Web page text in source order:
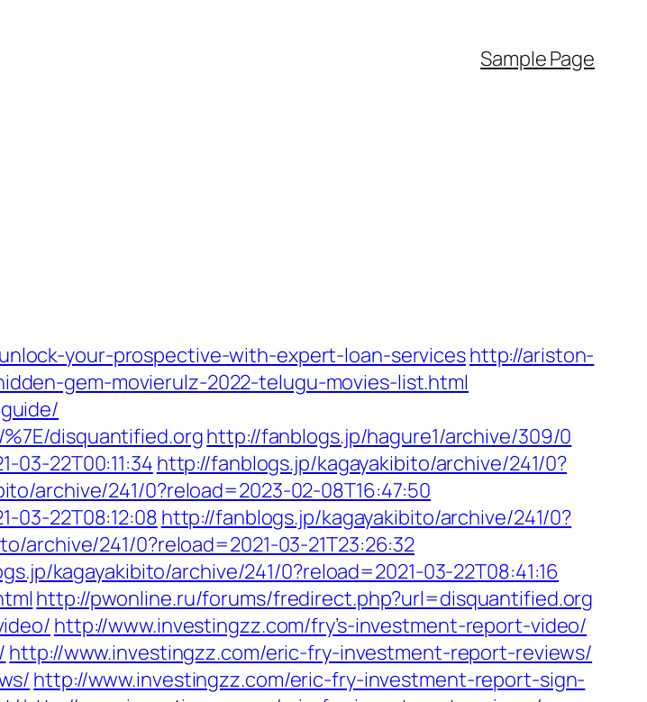
Sample Page
your-prospective-with-expert-loan-serviceshttp://ariston-
gem-movierulz-2022-telugu-movies-list.html
disquantified.orghttp://fanblogs.jp/hagure1/archive/309/0
03-22T00:11:34 http://fanblogs.jp/kagayakibito/archive/241/0?
archive/241/0?reload=2023-02-08T16:47:50
03-22T08:12:08 http://fanblogs.jp/kagayakibito/archive/241/0?
archive/241/0?reload=2021-03-21T23:26:32
kagayakibito/archive/241/0?reload=2021-03-22T08:41:16
http://pwonline.ru/forums/fredirect.php?url=disquantified.org
http://www.investingzz.com/fry’s-investment-report-video/
http://www.investingzz.com/eric-fry-investment-report-reviews/
http://www.investingzz.com/eric-fry-investment-report-sign-